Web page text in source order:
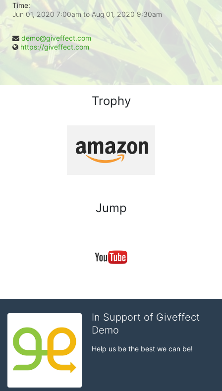
Time:
Jun 01, 2020 7:00am to Aug 01, 2020 9:30am
demo@giveffect.com
https://giveffect.com
Trophy
Jump
In Support of Giveffect
Demo
Help us be the best we can be!